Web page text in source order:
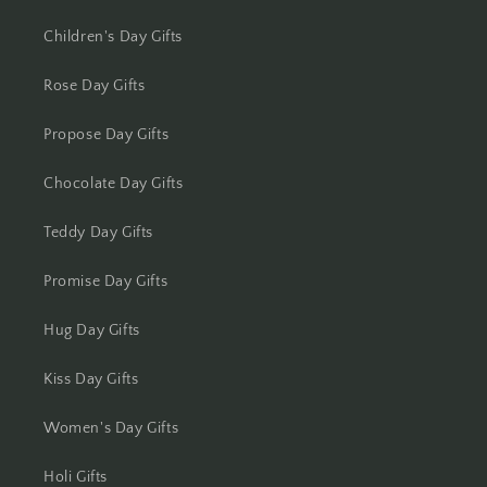
Madurai
Mangalore
Meerut
Mohali
Moradabad
Mumbai
Children's Day Gifts
Rose Day Gifts
Propose Day Gifts
Chocolate Day Gifts
Teddy Day Gifts
Promise Day Gifts
Hug Day Gifts
Kiss Day Gifts
Women's Day Gifts
Holi Gifts